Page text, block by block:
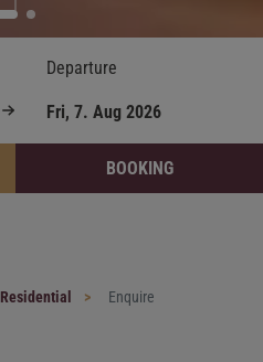
Departure
BOOKING
Residential Enquire